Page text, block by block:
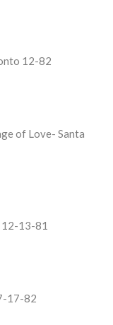
12-82
of Love- Santa
12-13-81
17-82